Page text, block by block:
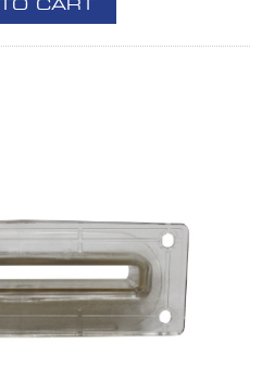
CART